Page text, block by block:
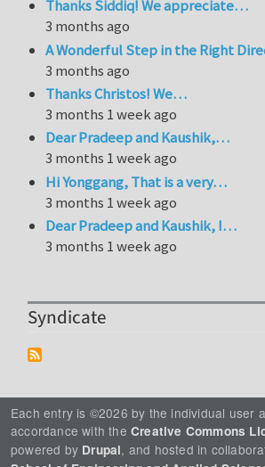
Thanks Siddiq! We appreciate…
3 months ago
A Wonderful Step in the Right
3 months ago
Thanks Christos! We…
3 months 1 week ago
Dear Pradeep and Kaushik,…
3 months 1 week ago
Hi Yonggang, That is a very…
3 months 1 week ago
Dear Pradeep and Kaushik, I…
3 months 1 week ago
Syndicate
Each entry is ©2026 by the individual user
accordance with the Creative Commons
powered by Drupal, and hosted in